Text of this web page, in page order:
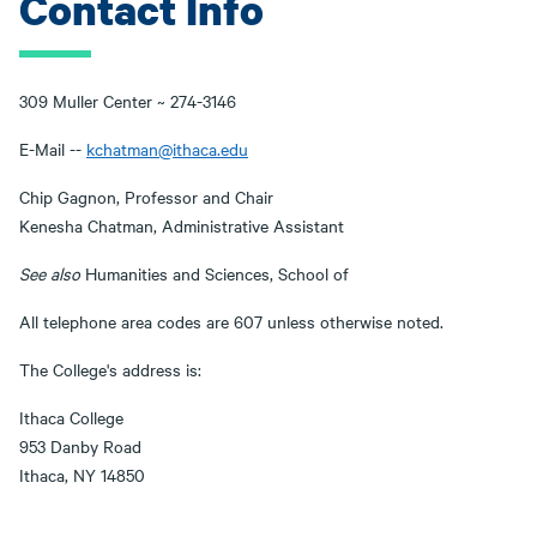
309 Muller Center ~ 274-3146
E-Mail -- kchatman@ithaca.edu
Chip Gagnon, Professor and Chair
Kenesha Chatman, Administrative Assistant
See alsoHumanities and Sciences, School of
All telephone area codes are 607 unless otherwise noted.
The College's address is:
Ithaca College
953 Danby Road
Ithaca, NY 14850